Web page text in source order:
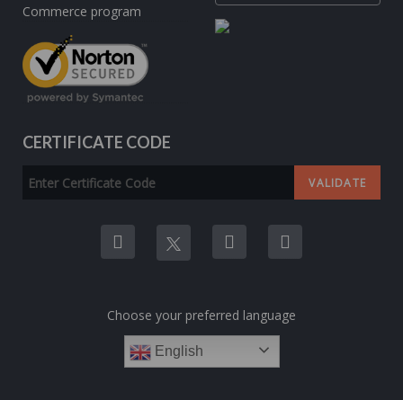
CERTIFICATE CODE
Choose your preferred language
English